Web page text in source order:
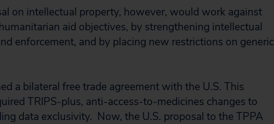
on intellectual property, however, would work against
aid objectives, by strengthening intellectual
enforcement, and by placing new restrictions on generic
a bilateral free trade agreement with the U.S. This
TRIPS-plus, anti-access-to-medicines changes to
data exclusivity. Now, the U.S. proposal to the TPPA